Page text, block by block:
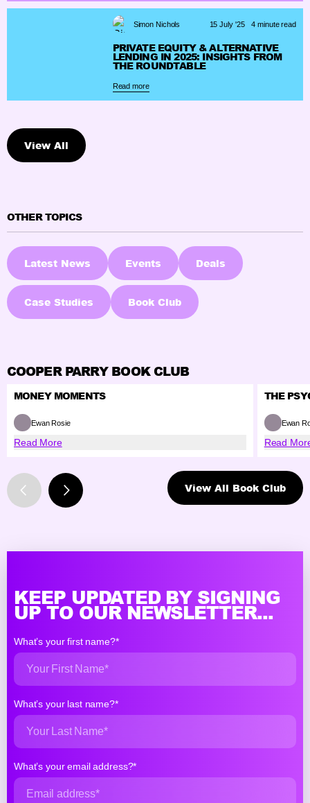
Simon Nichols 15 July '25 4 minute read
PRIVATE EQUITY & ALTERNATIVE
LENDING IN 2025: INSIGHTS FROM
THE ROUNDTABLE
Read more
View All
OTHER TOPICS
Latest News Events Deals
Case Studies Book Club
COOPER PARRY BOOK CLUB
MONEY MOMENTS
Ewan Rosie
Read More
THE
Ewan
Read
View All Book Club
KEEP UPDATED BY SIGNING
UP TO OUR NEWSLETTER...
What’s your first name?*
What’s your last name?*
What’s your email address?*